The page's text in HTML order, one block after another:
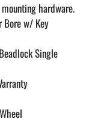
hardware.
Bore w/ Key
Single